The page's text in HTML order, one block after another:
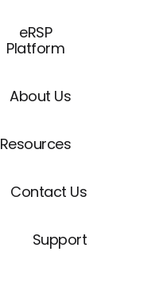
eRSP
Platform
About Us
Resources
Contact Us
Support